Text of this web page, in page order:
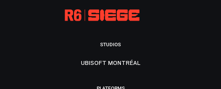
STUDIOS
UBISOFT MONTRÉAL